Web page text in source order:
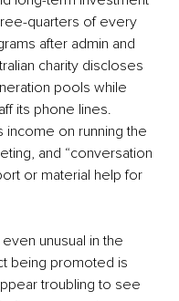
quarters of every
after admin and
charity discloses
pools while
its phone lines.
income on running the
and “conversation
or material help for
unusual in the
being promoted is
troubling to see